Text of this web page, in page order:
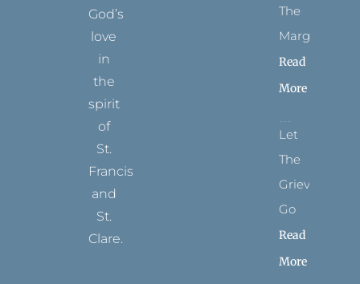
God’s
love
in
the
spirit
of
St.
Francis
and
St.
Clare.
The
Margins
Read
More
Let
The
Grievance
Go
Read
More